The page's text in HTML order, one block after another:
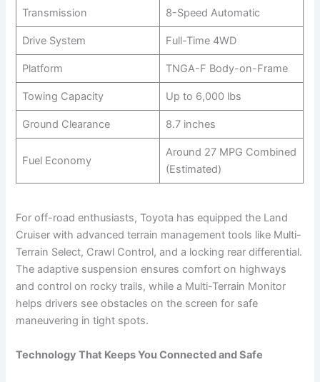
Transmission 8-Speed Automatic
Drive System Full-Time 4WD
Platform TNGA-F Body-on-Frame
Towing Capacity Up to 6,000 lbs
Ground Clearance 8.7 inches
Fuel Economy
Around 27 MPG Combined
(Estimated)
For off-road enthusiasts, Toyota has equipped the Land
Cruiser with advanced terrain management tools like Multi-
Terrain Select, Crawl Control, and a locking rear differential.
The adaptive suspension ensures comfort on highways
and control on rocky trails, while a Multi-Terrain Monitor
helps drivers see obstacles on the screen for safe
maneuvering in tight spots.
Technology That Keeps You Connected and Safe